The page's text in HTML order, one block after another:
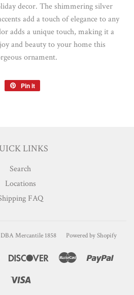
decor. The shimmering silver
add a touch of elegance to any
adds a unique touch, making it a
and beauty to your home this
ornament.
Tweet
Pin it
LINKS
Search
Locations
FAQ
Mercantile 1858 Powered by Shopify
DiscoverMaster